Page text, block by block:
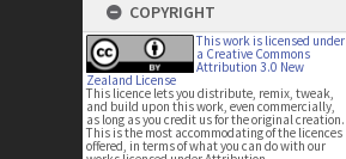
COPYRIGHT
This work is licensed under
a Creative Commons
Attribution 3.0 New
Zealand License
This licence lets you distribute, remix, tweak,
and build upon this work, even commercially,
as long as you credit us for the original creation.
This is the most accommodating of the licences
offered, in terms of what you can do with our